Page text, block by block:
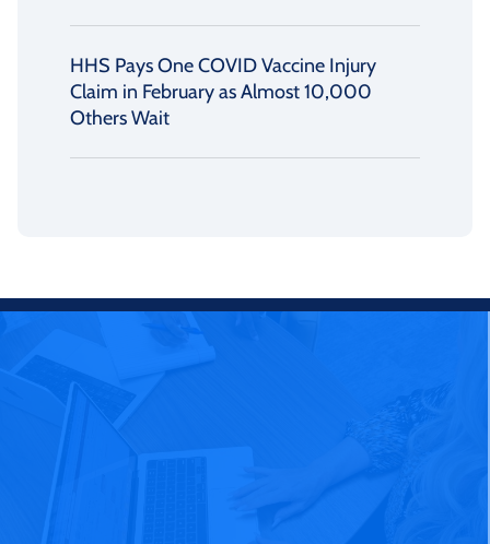
HHS Pays One COVID Vaccine Injury
Claim in February as Almost 10,000
Others Wait